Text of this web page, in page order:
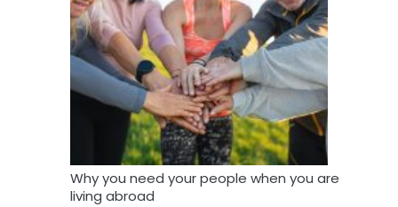
Why you need your people when you are
living abroad